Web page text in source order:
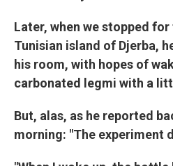
Later, when we stopped
Tunisian island of Djerba,
his room, with hopes of
carbonated legmi with a
But, alas, as he reported
morning: "The experiment